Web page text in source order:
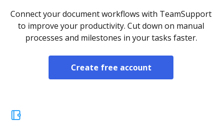
Connect your document workflows with TeamSupport
to improve your productivity. Cut down on manual
processes and milestones in your tasks faster.
Create free account